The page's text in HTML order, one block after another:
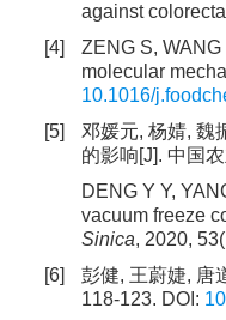
against
[4]
ZENG S,
molecular
10.1016/
[5]
邓媛元, 杨婧, 魏
的影响[J]. 中国
DENG Y Y,
vacuum freeze
Sinica, 2020,
[6]
彭健, 王蔚婕, 唐
118-123. DOI: